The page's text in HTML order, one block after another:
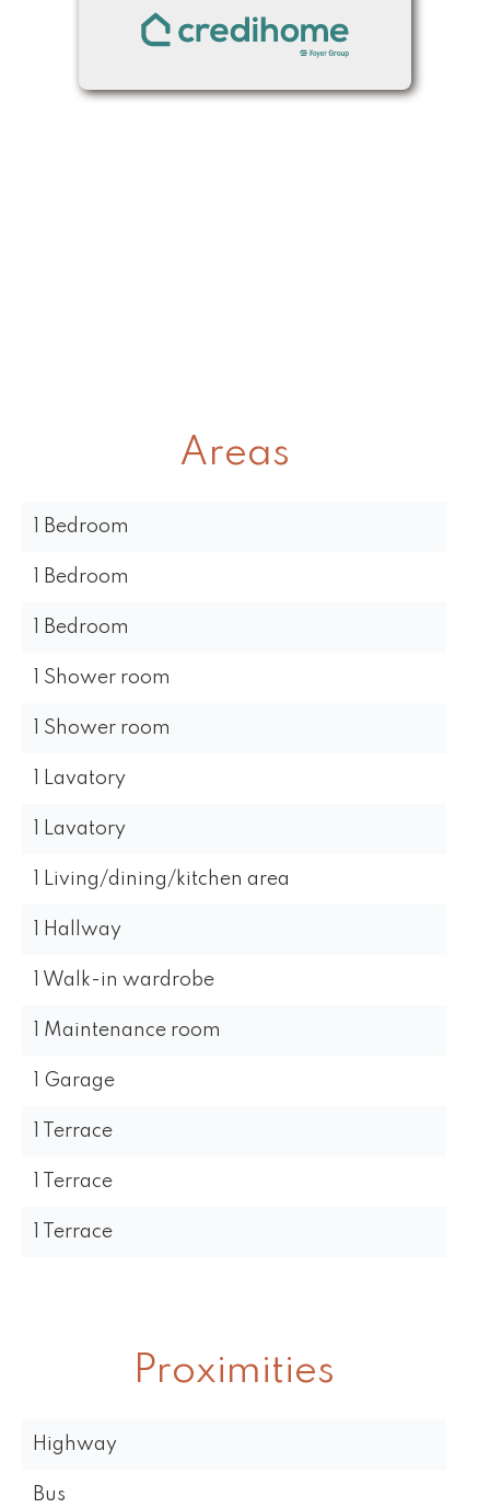
Areas
1 Bedroom
1 Bedroom
1 Bedroom
1 Shower room
1 Shower room
1 Lavatory
1 Lavatory
1 Living/dining/kitchen area
1 Hallway
1 Walk-in wardrobe
1 Maintenance room
1 Garage
1 Terrace
1 Terrace
1 Terrace
Proximities
Highway
Bus